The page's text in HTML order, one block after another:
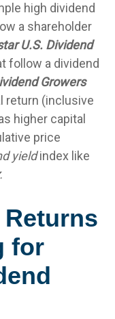
high dividend
a shareholder
U.S. Dividend
follow a dividend
Growers
return (inclusive
higher capital
price
yieldindex like
.
for